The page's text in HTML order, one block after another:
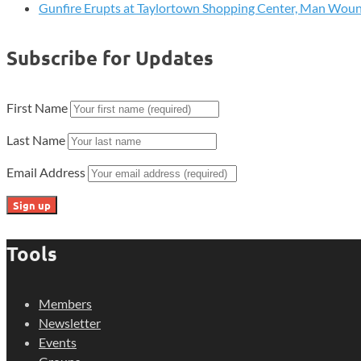
Gunfire Erupts at Taylortown Shopping Center, Man
Subscribe for Updates
First Name
Last Name
Email Address
Tools
Members
Newsletter
Events